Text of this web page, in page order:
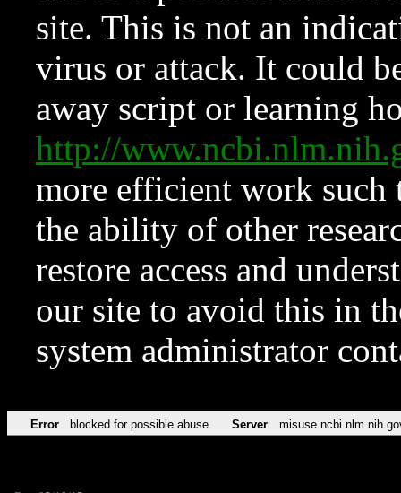
site. This is not an
virus or attack. It could
away script or learning
http://
more efficient work such
the ability of other
restore access and
our site to avoid this in
system administrator
Error blocked for possible abuse Server